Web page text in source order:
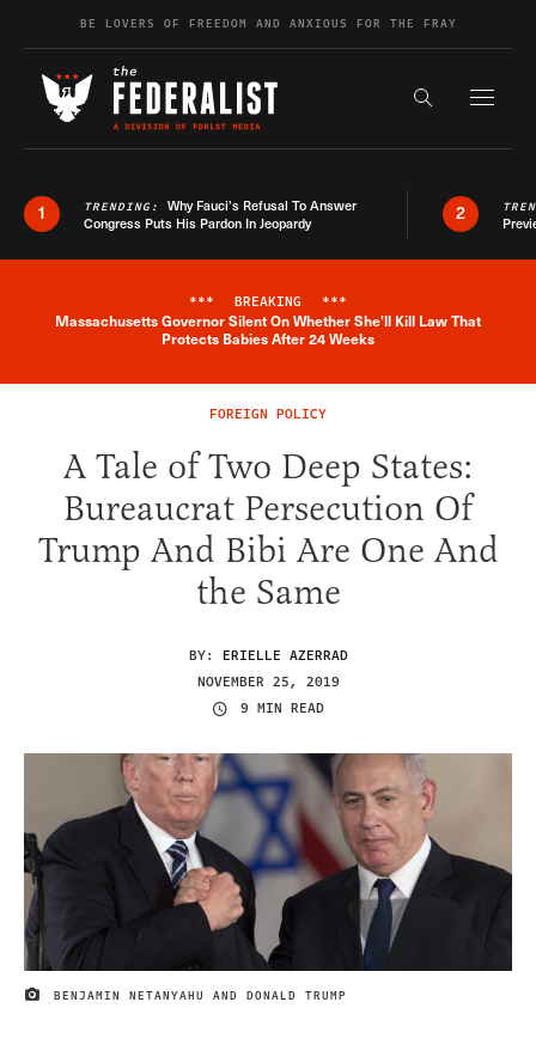
Skip to contentBE LOVERS OF FREEDOM AND ANXIOUS FOR THE FRAY
Search the
1 TRENDING: Why Fauci’s Refusal To Answer
Congress Puts His Pardon In Jeopardy
2
Breaking News Alert
*** BREAKING ***
Massachusetts Governor Silent On Whether She'll Kill Law That
Protects Babies After 24 Weeks
FOREIGN POLICY
A Tale of Two Deep States:
Bureaucrat Persecution Of
Trump And Bibi Are One And
the Same
BY: ERIELLE AZERRAD
NOVEMBER 25, 2019
9 MIN READ
IMAGE CREDIT
BENJAMIN NETANYAHU AND DONALD TRUMP